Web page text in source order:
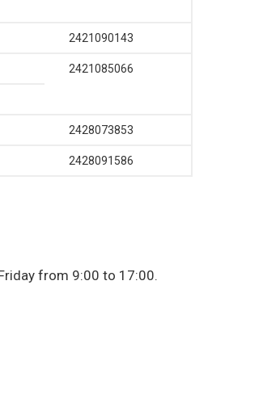
2421090143
2421085066
2428073853
2428091586
from 9:00 to 17:00.